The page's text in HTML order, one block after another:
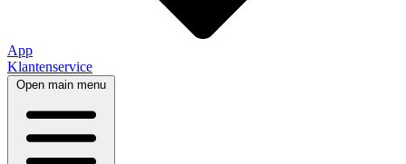
App
Klantenservice
Open main menu